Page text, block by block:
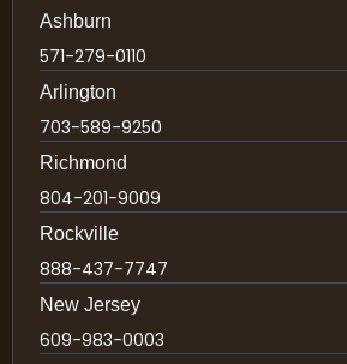
Ashburn
571-279-0110
Arlington
703-589-9250
Richmond
804-201-9009
Rockville
888-437-7747
New Jersey
609-983-0003